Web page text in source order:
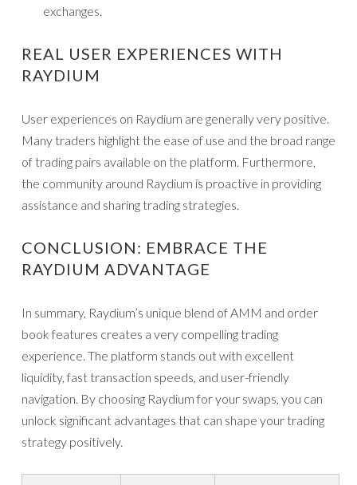
exchanges.
REAL USER EXPERIENCES WITH
RAYDIUM
User experiences on Raydium are generally very positive.
Many traders highlight the ease of use and the broad range
of trading pairs available on the platform. Furthermore,
the community around Raydium is proactive in providing
assistance and sharing trading strategies.
CONCLUSION: EMBRACE THE
RAYDIUM ADVANTAGE
In summary, Raydium’s unique blend of AMM and order
book features creates a very compelling trading
experience. The platform stands out with excellent
liquidity, fast transaction speeds, and user-friendly
navigation. By choosing Raydium for your swaps, you can
unlock significant advantages that can shape your trading
strategy positively.